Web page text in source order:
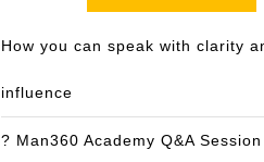
How you can speak with clarity
influence
? Man360 Academy Q&A